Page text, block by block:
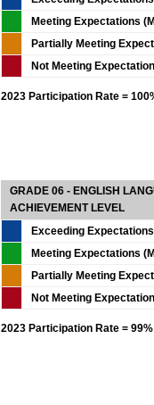
Meeting Expectations
Partially Meeting
Not Meeting
2023 Participation Rate =
GRADE 06 - ENGLISH
ACHIEVEMENT LEVEL
Exceeding
Meeting Expectations
Partially Meeting
Not Meeting
2023 Participation Rate = 99%